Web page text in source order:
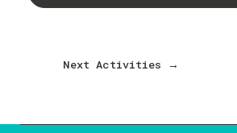
Next Activities →